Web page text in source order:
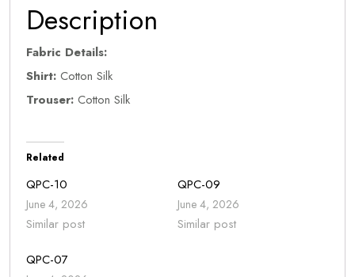
Description
Fabric Details:
Shirt: Cotton Silk
Trouser: Cotton Silk
Related
QPC-10
June 4, 2026
Similar post
QPC-09
June 4, 2026
Similar post
QPC-07